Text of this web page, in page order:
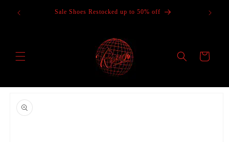
content
Sale Shoes Restocked up to 50% off
Cart
product
information